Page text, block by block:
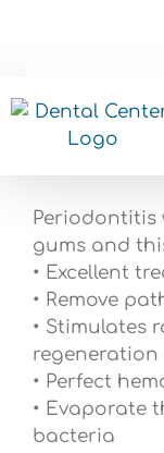
Can
Periodontitis
gums and
• Excellent
• Remove
• Stimulates
regeneration
• Perfect
• Evaporate
bacteria